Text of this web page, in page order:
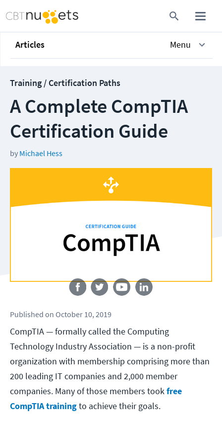
Articles Menu
Training / Certification Paths
A Complete CompTIA
Certification Guide
by Michael Hess
Published on October 10, 2019
CompTIA — formally called the Computing
Technology Industry Association — is a non-profit
organization with membership comprising more than
200 leading IT companies and 2,000 member
companies. Many of those members tookfree
CompTIA trainingto achieve their goals.